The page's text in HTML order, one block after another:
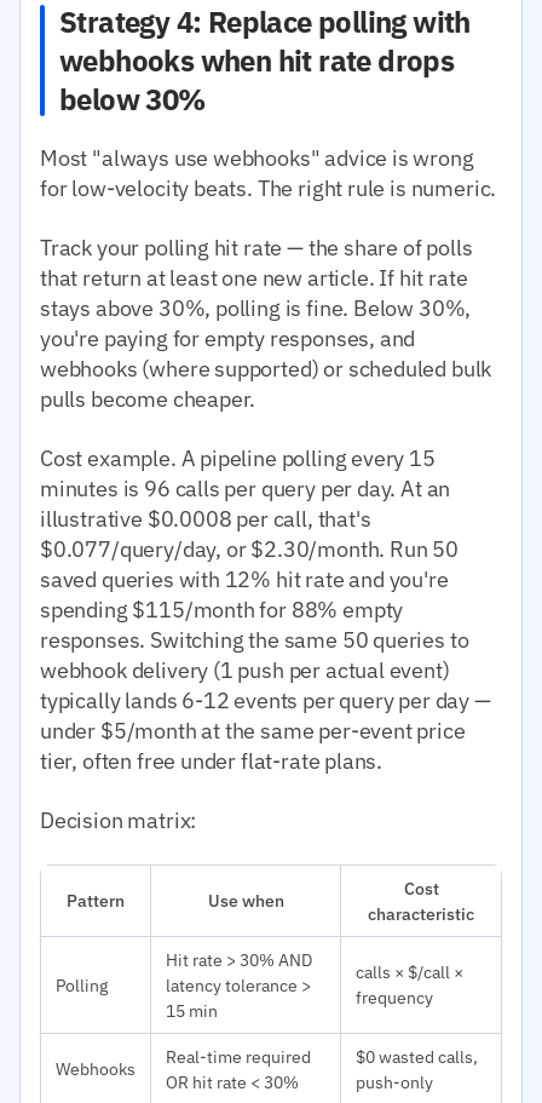
Strategy 4: Replace polling with
webhooks when hit rate drops
below 30%
Most "always use webhooks" advice is wrong
for low-velocity beats. The right rule is numeric.
Track your polling hit rate — the share of polls
that return at least one new article. If hit rate
stays above 30%, polling is fine. Below 30%,
you're paying for empty responses, and
webhooks (where supported) or scheduled bulk
pulls become cheaper.
Cost example. A pipeline polling every 15
minutes is 96 calls per query per day. At an
illustrative $0.0008 per call, that's
$0.077/query/day, or $2.30/month. Run 50
saved queries with 12% hit rate and you're
spending $115/month for 88% empty
responses. Switching the same 50 queries to
webhook delivery (1 push per actual event)
typically lands 6-12 events per query per day —
under $5/month at the same per-event price
tier, often free under flat-rate plans.
Decision matrix:
Pattern Use when
Cost
characteristic
Polling
Hit rate > 30% AND
latency tolerance >
15 min
calls × $/call ×
frequency
Webhooks
Real-time required
OR hit rate < 30%
$0 wasted calls,
push-only